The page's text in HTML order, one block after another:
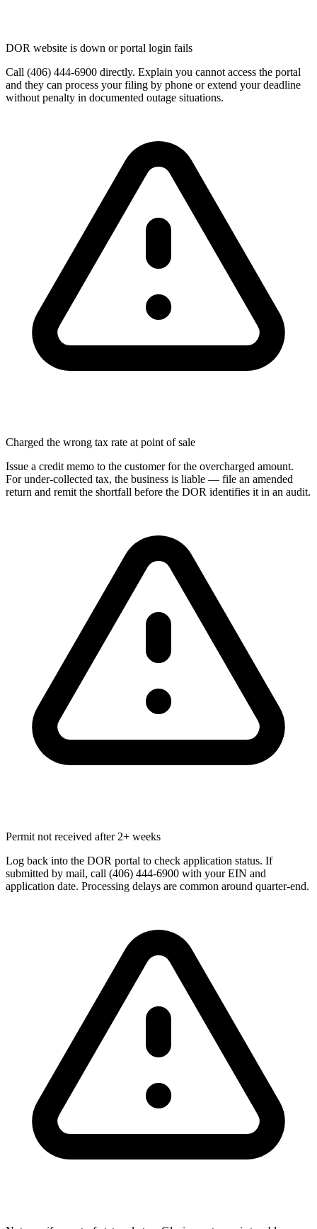
DOR website is down or portal login fails
Call (406) 444-6900 directly. Explain you cannot access the portal
and they can process your filing by phone or extend your deadline
without penalty in documented outage situations.
Charged the wrong tax rate at point of sale
Issue a credit memo to the customer for the overcharged amount.
For under-collected tax, the business is liable — file an amended
return and remit the shortfall before the DOR identifies it in an audit.
Permit not received after 2+ weeks
Log back into the DOR portal to check application status. If
submitted by mail, call (406) 444-6900 with your EIN and
application date. Processing delays are common around quarter-end.